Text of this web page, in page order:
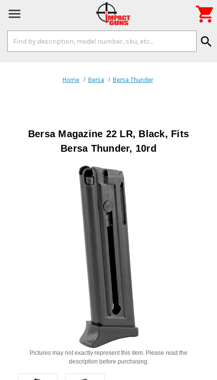
Keyword:
search

Home Bersa Bersa Thunder
Bersa Magazine 22 LR, Black, Fits
Bersa Thunder, 10rd
Pictures may not exactly represent this item. Please read the
description before purchasing.